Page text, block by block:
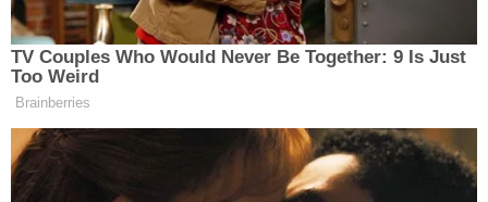
she wrote in her post
, adding, “(Never could get
himself into the prime time. Sad!)”
New: The Mediaite One-Sheet "Newsletter of
Newsletters"
Your daily summary and analysis of what the many,
TV Couples Who Would Never Be Together: 9 Is Just
Too Weird
Brainberries